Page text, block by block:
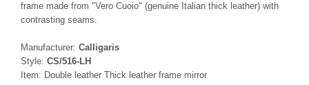
frame made from "Vero Cuoio" (genuine Italian thick leather) with
contrasting seams.
Manufacturer: Calligaris
Style: CS/516-LH
Item: Double leather Thick leather frame mirror